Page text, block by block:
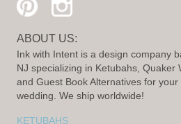
ABOUT US:
Ink with Intent is a design company
NJ specializing in Ketubahs, Quaker
and Guest Book Alternatives for
wedding. We ship worldwide!
KETUBAHS